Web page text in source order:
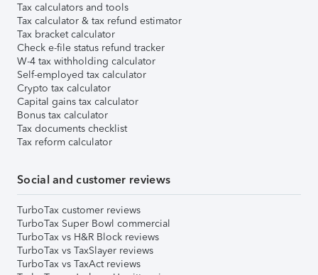
Tax calculators and tools
Tax calculator & tax refund estimator
Tax bracket calculator
Check e-file status refund tracker
W-4 tax withholding calculator
Self-employed tax calculator
Crypto tax calculator
Capital gains tax calculator
Bonus tax calculator
Tax documents checklist
Tax reform calculator
Social and customer reviews
TurboTax customer reviews
TurboTax Super Bowl commercial
TurboTax vs H&R Block reviews
TurboTax vs TaxSlayer reviews
TurboTax vs TaxAct reviews